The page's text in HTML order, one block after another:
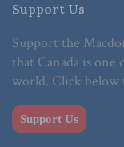
Support Us
Support the
that Canada is
world. Click below
Support Us